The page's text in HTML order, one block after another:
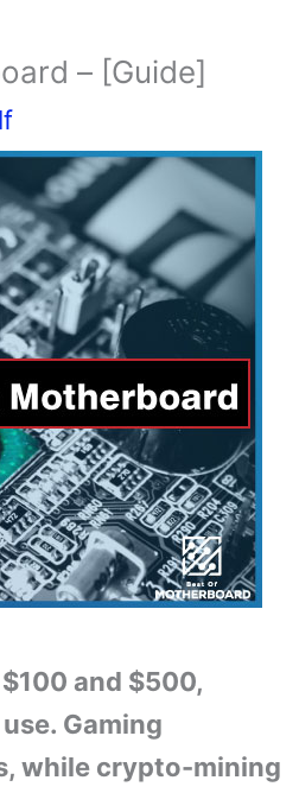
– [Guide]
and $500,
Gaming
while crypto-mining